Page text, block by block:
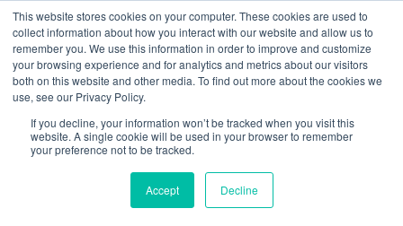
This website stores cookies on your computer. These cookies are used to
collect information about how you interact with our website and allow us to
remember you. We use this information in order to improve and customize
your browsing experience and for analytics and metrics about our visitors
both on this website and other media. To find out more about the cookies we
use, see our Privacy Policy.
If you decline, your information won’t be tracked when you visit this
website. A single cookie will be used in your browser to remember
your preference not to be tracked.
Accept Decline
content
NEW FLEET: 3.5 MW / MVA load banks available,more
information here.
CONTACT
Toggle
Associated services
Search
for: